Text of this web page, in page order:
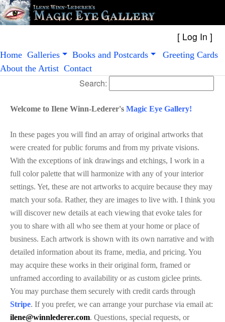
[ Log In
Home Galleries Books and Postcards
Greeting Cards
About the Artist Contact
Search:
Welcome to Ilene Winn-Lederer's Magic Eye Gallery!
In these pages you will find an array of original artworks that
were created for public forums and from my private visions.
With the exceptions of ink drawings and etchings, I work in a
full color palette that will harmonize with any of your interior
settings. Yet, these are not artworks to acquire because they may
match your sofa. Rather, they are images to live with. I think you
will discover new details at each viewing that evoke tales for
you to share with all who see them at your home or place of
business. Each artwork is shown with its own narrative and with
detailed information about its frame, media, and pricing. You
may acquire these works in their original form, framed or
unframed according to availability or as custom giclee prints.
You may purchase them securely with credit cards through
Stripe. If you prefer, we can arrange your purchase via email at:
ilene@winnlederer.com. Questions, special requests, or